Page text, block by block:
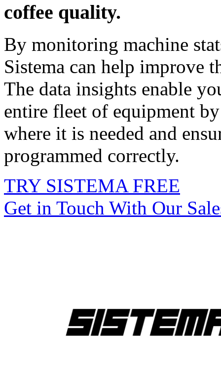
coffee quality.
By monitoring machine
Sistema can help improve
The data insights enable
entire fleet of equipment
where it is needed and
programmed correctly.
TRY SISTEMA FREE
Get in Touch With Our